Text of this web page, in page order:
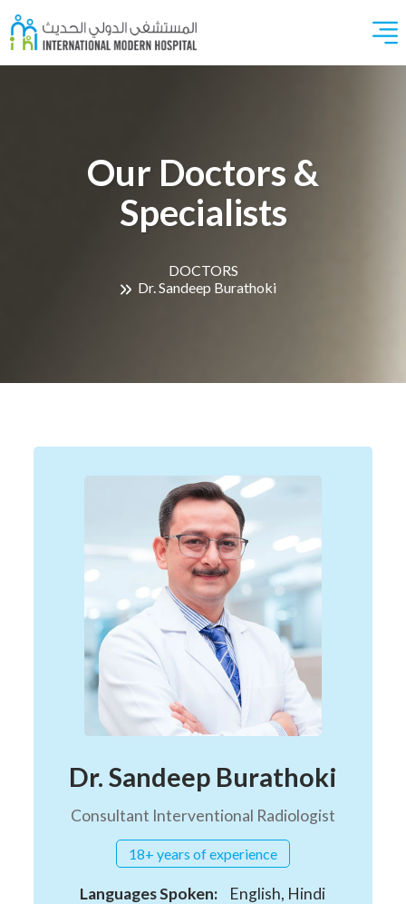
Our Doctors &
Specialists
DOCTORS
Dr. Sandeep Burathoki
Dr. Sandeep Burathoki
Consultant Interventional Radiologist
18+ years of experience
Languages Spoken: English, Hindi